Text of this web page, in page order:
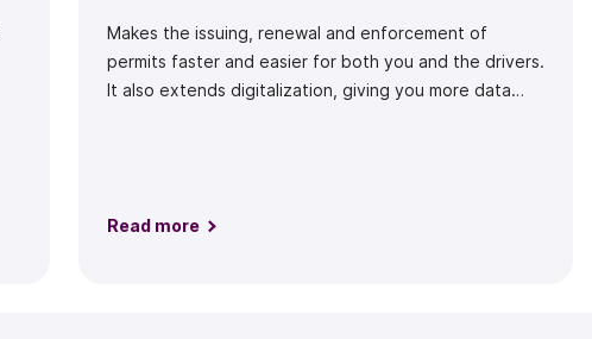
Makes the issuing, renewal and enforcement of
permits faster and easier for both you and the drivers.
It also extends digitalization, giving you more data
Read more